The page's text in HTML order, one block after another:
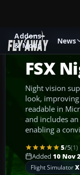
Addons
& Mods
News
Add-ons
FSX
Night vision
look,
readable in
and includes
enabling a
5/5(1)
Added 10 Nov
Flight SimulatorX